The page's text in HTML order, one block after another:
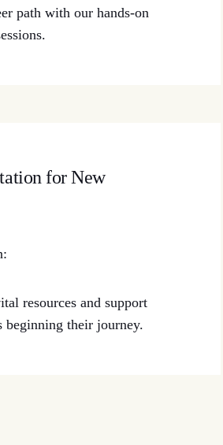
path with our hands-on
for New
resources and support
beginning their journey.